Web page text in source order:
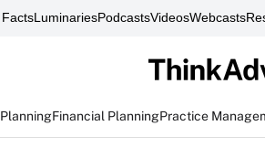
LuminariesPodcastsVideosWebcasts
Financial PlanningPractice